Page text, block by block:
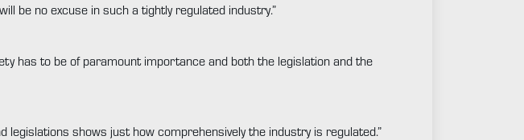
be no excuse in such a tightly regulated industry.”
has to be of paramount importance and both the legislation and the
shows just how comprehensively the industry is regulated.”